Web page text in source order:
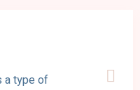
a type of